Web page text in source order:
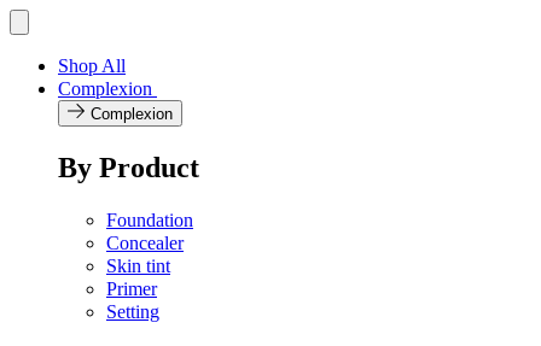
Skip
content
navigation
Shop All
Complexion
Complexion
By Product
Foundation
Concealer
Skin tint
Primer
Setting